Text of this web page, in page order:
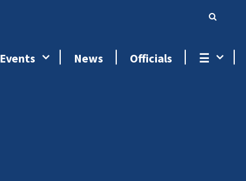
Events News Officials ☰